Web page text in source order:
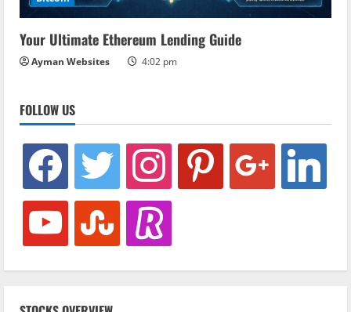
Your Ultimate Ethereum Lending Guide
Ayman Websites 4:02 pm
FOLLOW US
facebook twitter instagram pinterest google linkedin
youtube stumbleuponrevolut